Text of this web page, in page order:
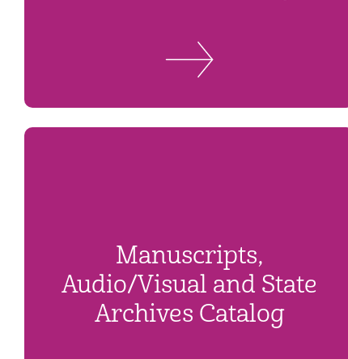
Manuscripts,
Audio/Visual and State
Archives Catalog